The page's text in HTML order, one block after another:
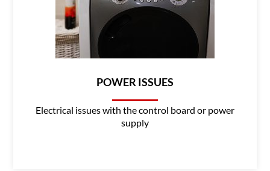
POWER ISSUES
Electrical issues with the control board or power
supply